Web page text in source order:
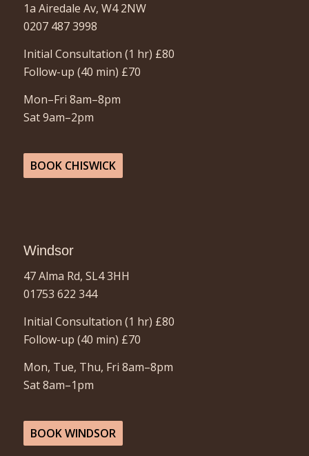
1a Airedale Av, W4 2NW
0207 487 3998
Initial Consultation (1 hr) £80
Follow-up (40 min) £70
Mon–Fri 8am–8pm
Sat 9am–2pm
BOOK CHISWICK
Windsor
47 Alma Rd, SL4 3HH
01753 622 344
Initial Consultation (1 hr) £80
Follow-up (40 min) £70
Mon, Tue, Thu, Fri 8am–8pm
Sat 8am–1pm
BOOK WINDSOR